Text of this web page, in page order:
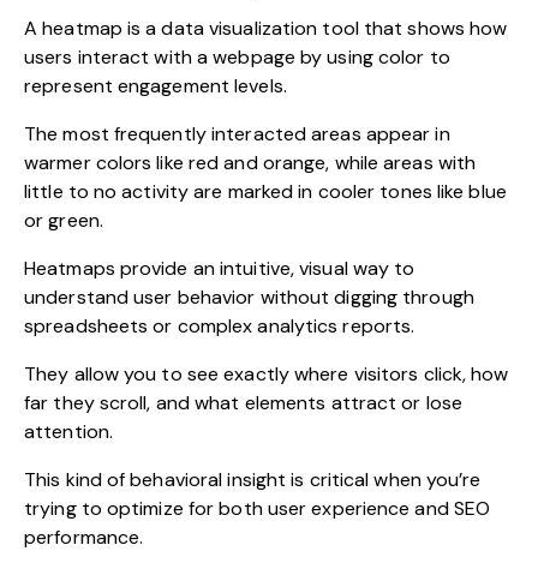
A heatmap is a data visualization tool that shows how
users interact with a webpage by using color to
represent engagement levels.
The most frequently interacted areas appear in
warmer colors like red and orange, while areas with
little to no activity are marked in cooler tones like blue
or green.
Heatmaps provide an intuitive, visual way to
understand user behavior without digging through
spreadsheets or complex analytics reports.
They allow you to see exactly where visitors click, how
far they scroll, and what elements attract or lose
attention.
This kind of behavioral insight is critical when you’re
trying to optimize for both user experience and SEO
performance.